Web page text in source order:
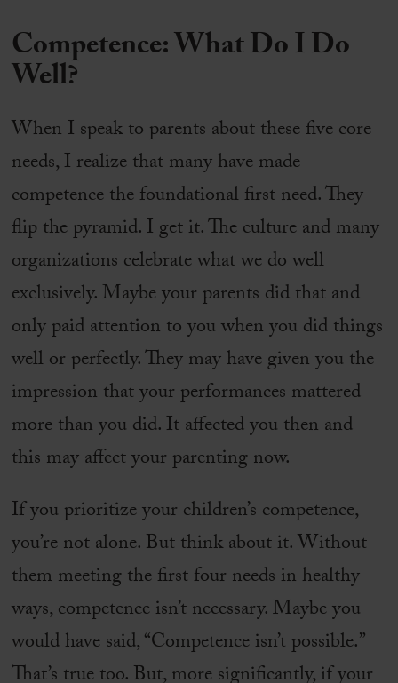
Competence: What Do I Do
Well?
When I speak to parents about these five core
needs, I realize that many have made
competence the foundational first need. They
flip the pyramid. I get it. The culture and many
organizations celebrate what we do well
exclusively. Maybe your parents did that and
only paid attention to you when you did things
well or perfectly. They may have given you the
impression that your performances mattered
more than you did. It affected you then and
this may affect your parenting now.
If you prioritize your children’s competence,
you’re not alone. But think about it. Without
them meeting the first four needs in healthy
ways, competence isn’t necessary. Maybe you
would have said, “Competence isn’t possible.”